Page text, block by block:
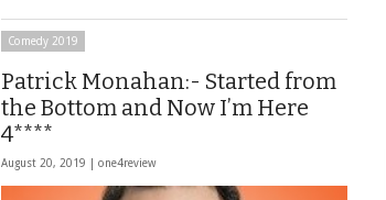
Comedy 2019
Patrick Monahan:- Started from
the Bottom and Now I’m Here
4****
August 20, 2019 | one4review